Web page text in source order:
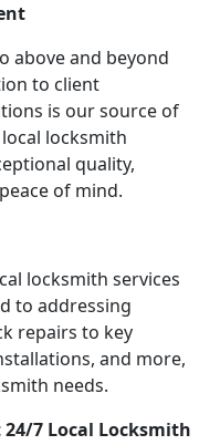
above and beyond
to client
is our source of
locksmith
quality,
of mind.
locksmith services
to addressing
repairs to key
and more,
needs.
7 Local Locksmith